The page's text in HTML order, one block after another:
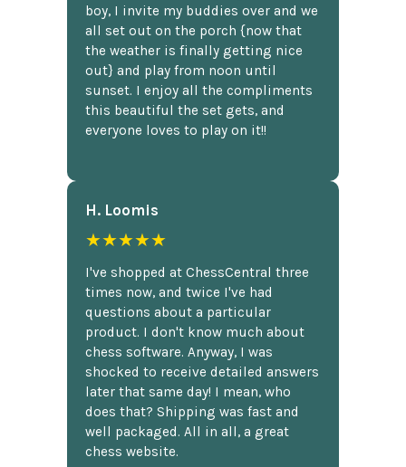
boy, I invite my buddies over and we
all set out on the porch {now that
the weather is finally getting nice
out} and play from noon until
sunset. I enjoy all the compliments
this beautiful the set gets, and
everyone loves to play on it!!
H. Loomis
★★★★★
I've shopped at ChessCentral three
times now, and twice I've had
questions about a particular
product. I don't know much about
chess software. Anyway, I was
shocked to receive detailed answers
later that same day! I mean, who
does that? Shipping was fast and
well packaged. All in all, a great
chess website.